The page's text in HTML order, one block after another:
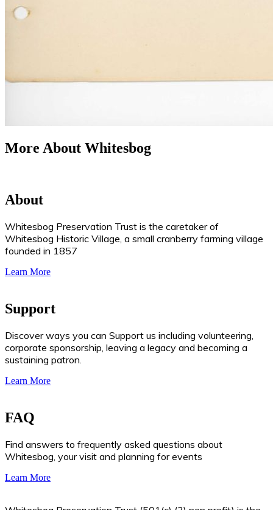
More About Whitesbog
About
Whitesbog Preservation Trust is the caretaker of
Whitesbog Historic Village, a small cranberry farming village
founded in 1857
Learn More
Support
Discover ways you can Support us including volunteering,
corporate sponsorship, leaving a legacy and becoming a
sustaining patron.
Learn More
FAQ
Find answers to frequently asked questions about
Whitesbog, your visit and planning for events
Learn More